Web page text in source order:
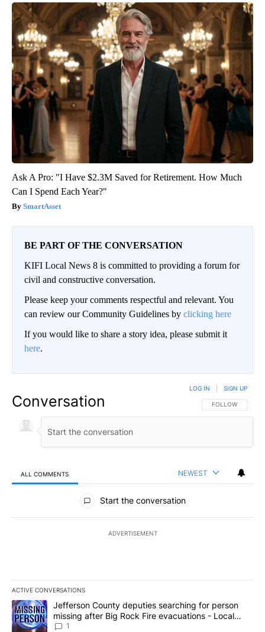
Ask A Pro: "I Have $2.3M Saved for Retirement. How Much
Can I Spend Each Year?"
SmartAsset
BE PART OF THE CONVERSATION
KIFI Local News 8 is committed to providing a forum for
civil and constructive conversation.
Please keep your comments respectful and relevant. You
can review our Community Guidelines by clicking here
If you would like to share a story idea, please submit it
here.
Conversation FOLLOW THIS
FOLLOW
LOG IN SIGN UP
ALL COMMENTS NEWEST
All Comments
Start the conversation
ADVERTISEMENT
ACTIVE CONVERSATIONS
The following is a list of the most commented articles in the last
A trending article titled "Jefferson County deputies searching
Jefferson County deputies searching for person
missing after Big Rock Fire evacuations - Local
News 8
1